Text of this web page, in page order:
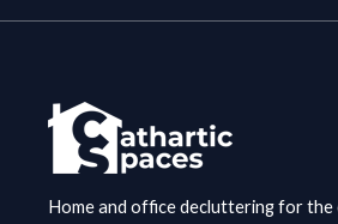
Home and office decluttering for